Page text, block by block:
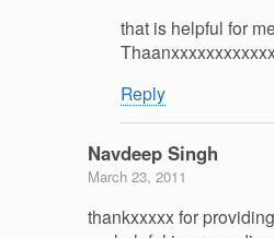
that is helpful for
Reply
Navdeep Singh
March 23, 2011
thankxxxxx for